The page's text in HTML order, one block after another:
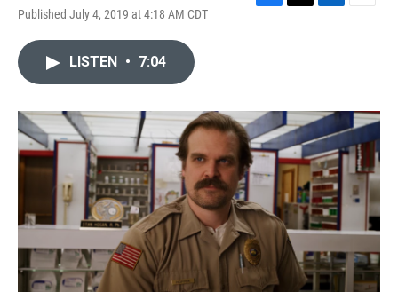
Published July 4, 2019 at 4:18 AM CDT
o
k
r
I
n
LISTEN • 7:04